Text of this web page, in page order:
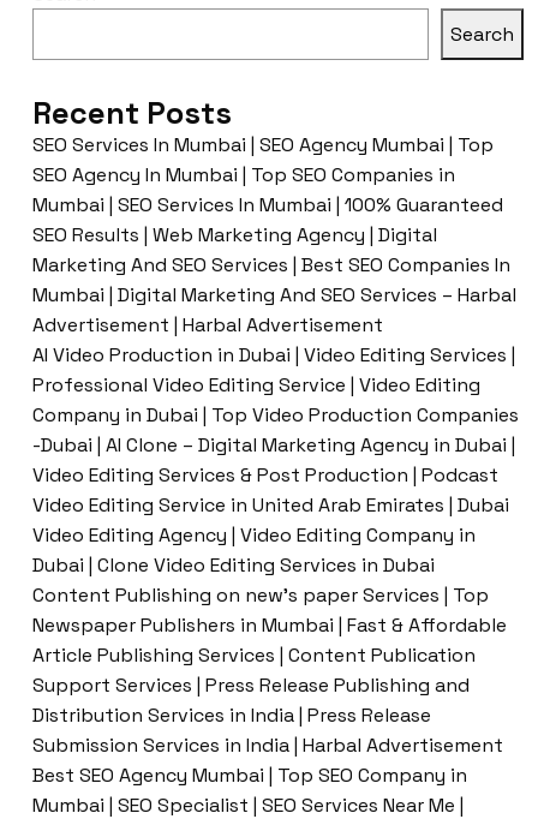
Search
Recent Posts
SEO Services In Mumbai | SEO Agency Mumbai | Top
SEO Agency In Mumbai | Top SEO Companies in
Mumbai | SEO Services In Mumbai | 100% Guaranteed
SEO Results | Web Marketing Agency | Digital
Marketing And SEO Services | Best SEO Companies In
Mumbai | Digital Marketing And SEO Services – Harbal
Advertisement | Harbal Advertisement
AI Video Production in Dubai | Video Editing Services |
Professional Video Editing Service | Video Editing
Company in Dubai | Top Video Production Companies
-Dubai | AI Clone – Digital Marketing Agency in Dubai |
Video Editing Services & Post Production | Podcast
Video Editing Service in United Arab Emirates | Dubai
Video Editing Agency | Video Editing Company in
Dubai | Clone Video Editing Services in Dubai
Content Publishing on new’s paper Services | Top
Newspaper Publishers in Mumbai | Fast & Affordable
Article Publishing Services | Content Publication
Support Services | Press Release Publishing and
Distribution Services in India | Press Release
Submission Services in India | Harbal Advertisement
Best SEO Agency Mumbai | Top SEO Company in
Mumbai | SEO Specialist | SEO Services Near Me |